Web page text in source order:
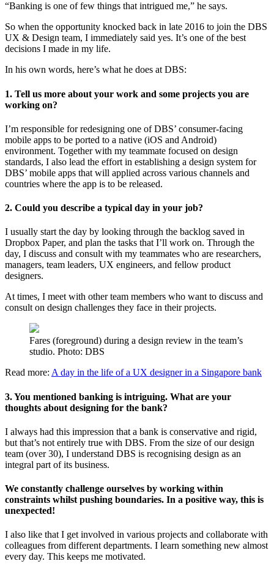
“Banking is one of few things that intrigued me,” he says.
So when the opportunity knocked back in late 2016 to join the DBS
UX & Design team, I immediately said yes. It’s one of the best
decisions I made in my life.
In his own words, here’s what he does at DBS:
1. Tell us more about your work and some projects you are
working on?
I’m responsible for redesigning one of DBS’ consumer-facing
mobile apps to be ported to a native (iOS and Android)
environment. Together with my teammate focused on design
standards, I also lead the effort in establishing a design system for
DBS’ mobile apps that will applied across various channels and
countries where the app is to be released.
2. Could you describe a typical day in your job?
I usually start the day by looking through the backlog saved in
Dropbox Paper, and plan the tasks that I’ll work on. Through the
day, I discuss and consult with my teammates who are researchers,
managers, team leaders, UX engineers, and fellow product
designers.
At times, I meet with other team members who want to discuss and
consult on design challenges they face in their projects.
Fares (foreground) during a design review in the team’s
studio. Photo: DBS
Read more: A day in the life of a UX designer in a Singapore bank
3. You mentioned banking is intriguing. What are your
thoughts about designing for the bank?
I always had this impression that a bank is conservative and rigid,
but that’s not entirely true with DBS. From the size of our design
team (over 30), I understand DBS is recognising design as an
integral part of its business.
We constantly challenge ourselves by working within
constraints whilst pushing boundaries. In a positive way, this is
unexpected!
I also like that I get involved in various projects and collaborate with
colleagues from different departments. I learn something new almost
every day. This keeps me motivated.